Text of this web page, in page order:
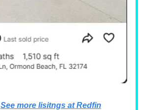
See more lisitngs at Redfin